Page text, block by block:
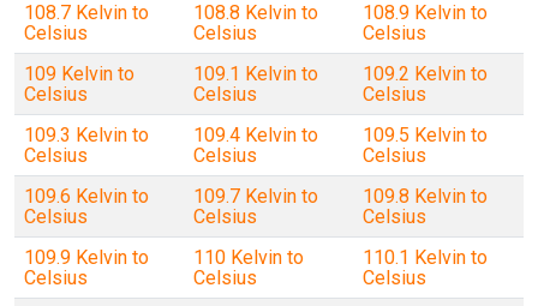
108.7 Kelvin to
Celsius
108.8 Kelvin to
Celsius
108.9 Kelvin to
Celsius
109 Kelvin to
Celsius
109.1 Kelvin to
Celsius
109.2 Kelvin to
Celsius
109.3 Kelvin to
Celsius
109.4 Kelvin to
Celsius
109.5 Kelvin to
Celsius
109.6 Kelvin to
Celsius
109.7 Kelvin to
Celsius
109.8 Kelvin to
Celsius
109.9 Kelvin to
Celsius
110 Kelvin to
Celsius
110.1 Kelvin to
Celsius